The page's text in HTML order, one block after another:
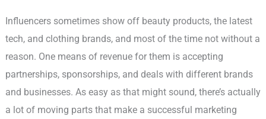
Influencers sometimes show off beauty products, the latest
tech, and clothing brands, and most of the time not without a
reason. One means of revenue for them is accepting
partnerships, sponsorships, and deals with different brands
and businesses. As easy as that might sound, there’s actually
a lot of moving parts that make a successful marketing